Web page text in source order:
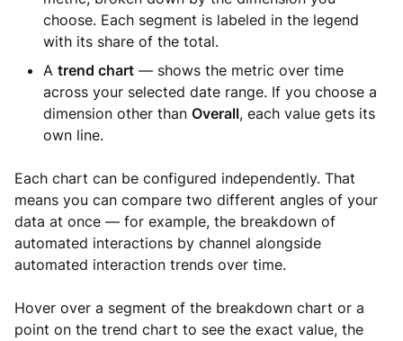
choose. Each segment is labeled in the legend
with its share of the total.
A trend chart — shows the metric over time
across your selected date range. If you choose a
dimension other than Overall, each value gets its
own line.
Each chart can be configured independently. That
means you can compare two different angles of your
data at once — for example, the breakdown of
automated interactions by channel alongside
automated interaction trends over time.
Hover over a segment of the breakdown chart or a
point on the trend chart to see the exact value, the